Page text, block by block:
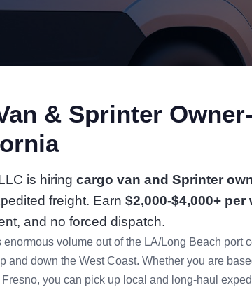
& Sprinter
is hiring cargo van and Sprinter
freight. Earn $2,000-$4,000+ per
and no forced dispatch.
volume out of the LA/Long Beach port
and down the West Coast. Whether you are
you can pick up local and long-haul